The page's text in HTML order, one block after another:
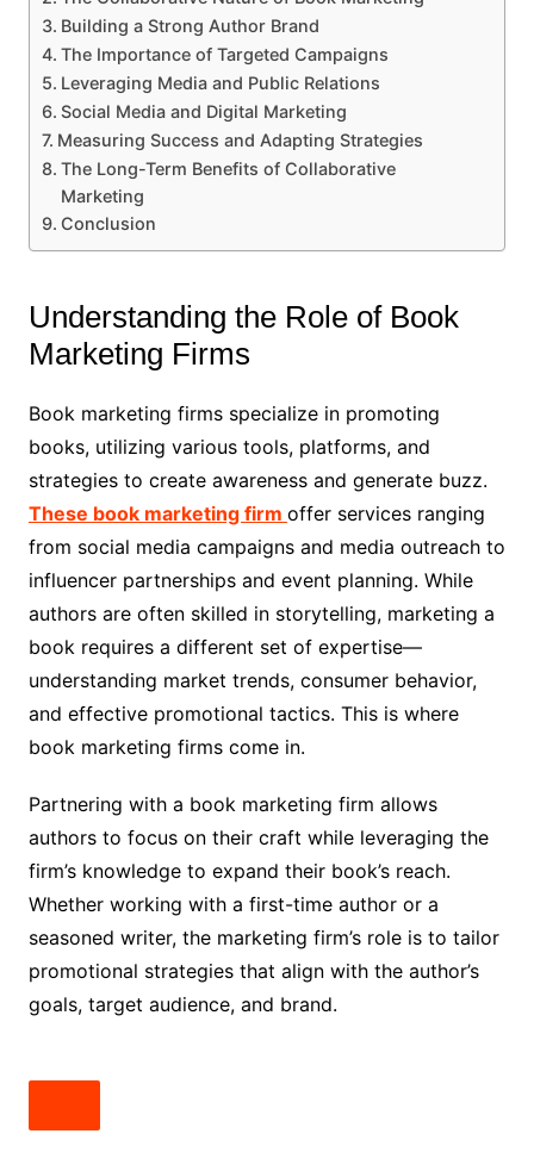
Building a Strong Author Brand
The Importance of Targeted Campaigns
Leveraging Media and Public Relations
Social Media and Digital Marketing
Measuring Success and Adapting Strategies
The Long-Term Benefits of Collaborative
Marketing
Conclusion
Understanding the Role of Book
Marketing Firms
Book marketing firms specialize in promoting
books, utilizing various tools, platforms, and
strategies to create awareness and generate buzz.
These book marketing firm offer services ranging
from social media campaigns and media outreach to
influencer partnerships and event planning. While
authors are often skilled in storytelling, marketing a
book requires a different set of expertise—
understanding market trends, consumer behavior,
and effective promotional tactics. This is where
book marketing firms come in.
Partnering with a book marketing firm allows
authors to focus on their craft while leveraging the
firm’s knowledge to expand their book’s reach.
Whether working with a first-time author or a
seasoned writer, the marketing firm’s role is to tailor
promotional strategies that align with the author’s
goals, target audience, and brand.